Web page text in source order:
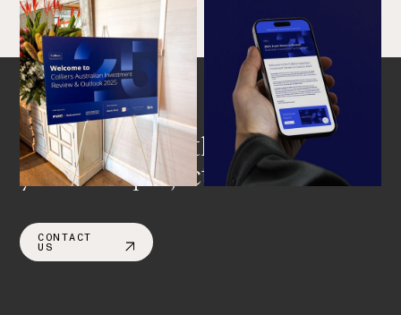
Get in touch with us about
your next project.
CONTACT
US